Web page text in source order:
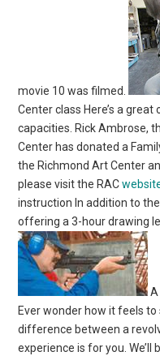
movie 10 was filmed.
Center class Here’s a
capacities. Rick Ambrose,
Center has donated a
the Richmond Art Center
please visit the RAC
instruction In addition to
offering a 3-hour drawing
Ever wonder how it feels
difference between a
experience is for you.